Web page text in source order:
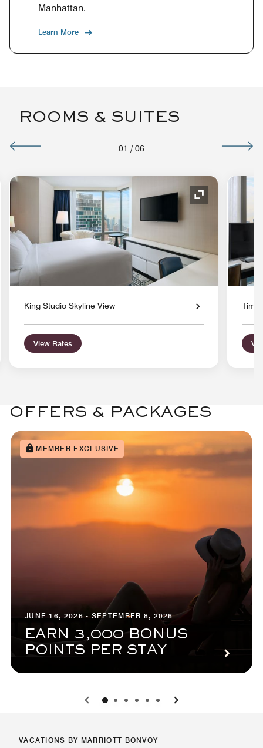
Manhattan.
Learn More
ROOMS & SUITES
01 / 06
Expand Icon
King Studio Skyline View
View Rates
OFFERS & PACKAGES
MEMBER EXCLUSIVE
JUNE 16, 2026 - SEPTEMBER 8, 2026
EARN 3,000 BONUS
POINTS PER STAY
0 1 2 3 4 5
VACATIONS BY MARRIOTT BONVOY